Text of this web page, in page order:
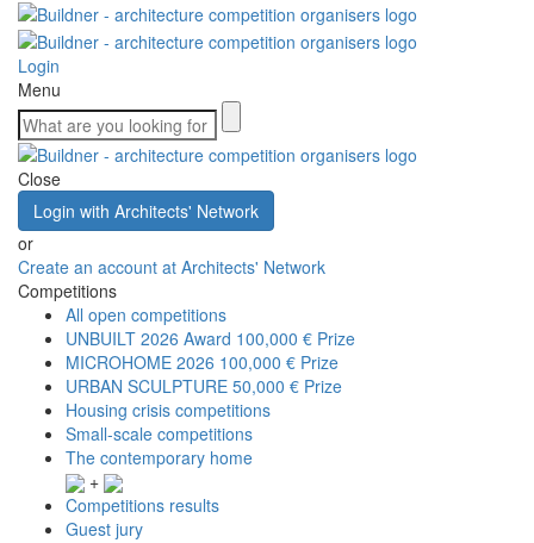
Login
Menu
Close
Login with Architects' Network
or
Create an account at Architects' Network
Competitions
All open competitions
UNBUILT 2026 Award 100,000 € Prize
MICROHOME 2026 100,000 € Prize
URBAN SCULPTURE 50,000 € Prize
Housing crisis competitions
Small-scale competitions
The contemporary home
+
Competitions results
Guest jury